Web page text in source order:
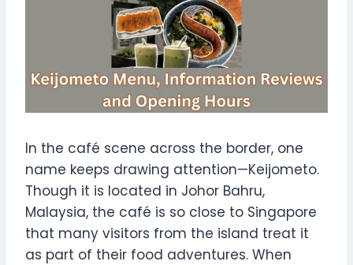
In the café scene across the border, one
name keeps drawing attention—Keijometo.
Though it is located in Johor Bahru,
Malaysia, the café is so close to Singapore
that many visitors from the island treat it
as part of their food adventures. When